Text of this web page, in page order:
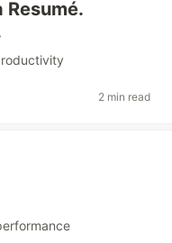
Resumé.
2 min read